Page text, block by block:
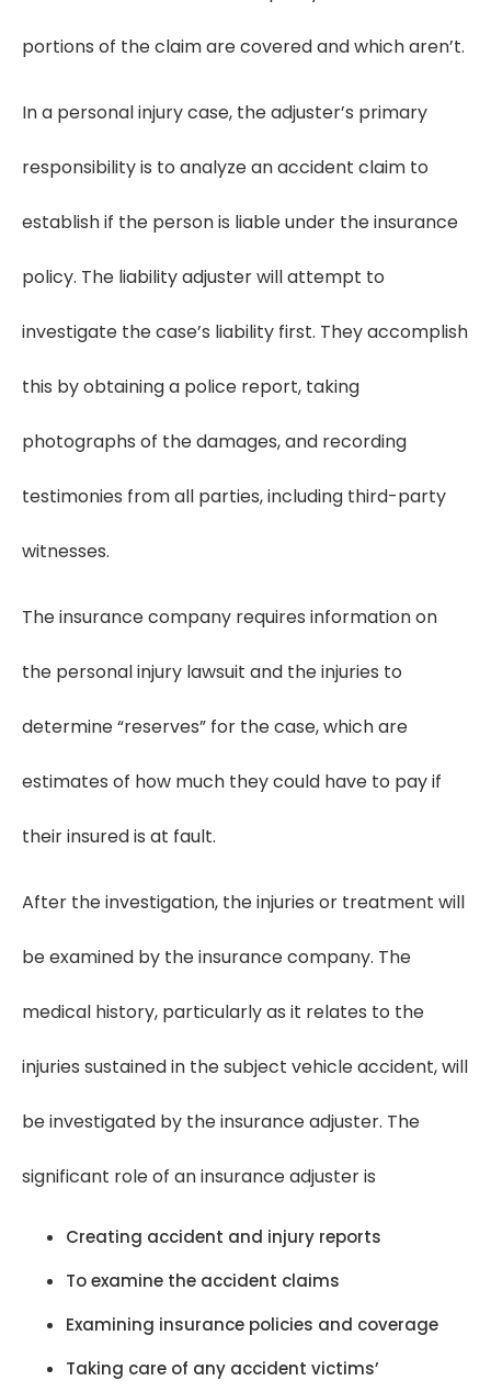
portions of the claim are covered and which aren’t.
In a personal injury case, the adjuster’s primary
responsibility is to analyze an accident claim to
establish if the person is liable under the insurance
policy. The liability adjuster will attempt to
investigate the case’s liability first. They accomplish
this by obtaining a police report, taking
photographs of the damages, and recording
testimonies from all parties, including third-party
witnesses.
The insurance company requires information on
the personal injury lawsuit and the injuries to
determine “reserves” for the case, which are
estimates of how much they could have to pay if
their insured is at fault.
After the investigation, the injuries or treatment will
be examined by the insurance company. The
medical history, particularly as it relates to the
injuries sustained in the subject vehicle accident, will
be investigated by the insurance adjuster. The
significant role of an insurance adjuster is
Creating accident and injury reports
To examine the accident claims
Examining insurance policies and coverage
Taking care of any accident victims’